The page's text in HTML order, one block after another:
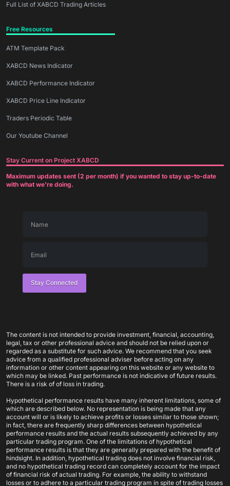
Full List of XABCD Trading Articles
Free Resources
ATM Template Pack
XABCD News Indicator
XABCD Performance Indicator
XABCD Price Line Indicator
Traders Periodic Table
Our Youtube Channel
Stay Current on Project XABCD
Maximum updates sent (2 per month) if you wanted to stay up-to-date
with what we're doing.
Stay Connected
The content is not intended to provide investment, financial, accounting,
legal, tax or other professional advice and should not be relied upon or
regarded as a substitute for such advice. We recommend that you seek
advice from a qualified professional adviser before acting on any
information or other content appearing on this website or any website to
which may be linked. Past performance is not indicative of future results.
There is a risk of of loss in trading.
Hypothetical performance results have many inherent limitations, some of
which are described below. No representation is being made that any
account will or is likely to achieve profits or losses similar to those shown;
in fact, there are frequently sharp differences between hypothetical
performance results and the actual results subsequently achieved by any
particular trading program. One of the limitations of hypothetical
performance results is that they are generally prepared with the benefit of
hindsight. In addition, hypothetical trading does not involve financial risk,
and no hypothetical trading record can completely account for the impact
of financial risk of actual trading. For example, the ability to withstand
losses or to adhere to a particular trading program in spite of trading losses